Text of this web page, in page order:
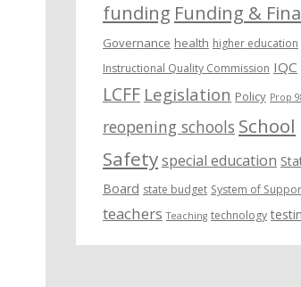
funding Funding &
Governance health higher education
Instructional Quality Commission IQC
LCFF Legislation Policy Prop
reopening schools School
Safetyspecial education
Board state budget System of
teachers Teaching technology